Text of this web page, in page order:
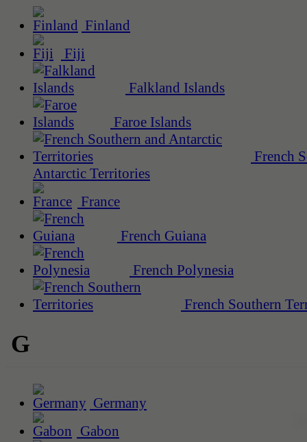
Finland
Fiji
Falkland Islands
Faroe Islands
French
Antarctic Territories
France
French Guiana
French Polynesia
French Southern
G
Germany
Gabon